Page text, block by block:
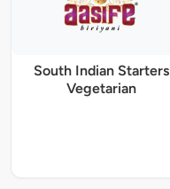
South Indian Starters
Vegetarian